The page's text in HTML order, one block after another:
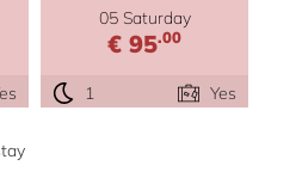
05 Saturday
€ 95.00
1 Yes